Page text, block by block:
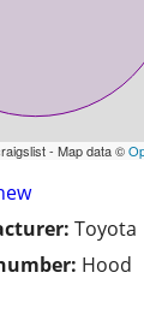
- Map data ©
Toyota
Hood